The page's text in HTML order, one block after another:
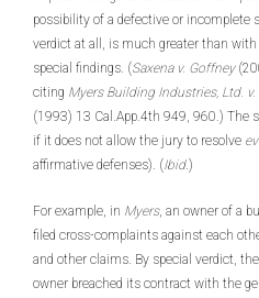
possibility of a defective or incomplete
verdict at all, is much greater than
special findings. (Saxena v. Goffney
citing Myers Building Industries, Ltd.
(1993) 13 Cal.App.4th 949, 960.) The
if it does not allow the jury to resolve
affirmative defenses). (Ibid.)
For example, in Myers, an owner of a
filed cross-complaints against each
and other claims. By special verdict,
owner breached its contract with the